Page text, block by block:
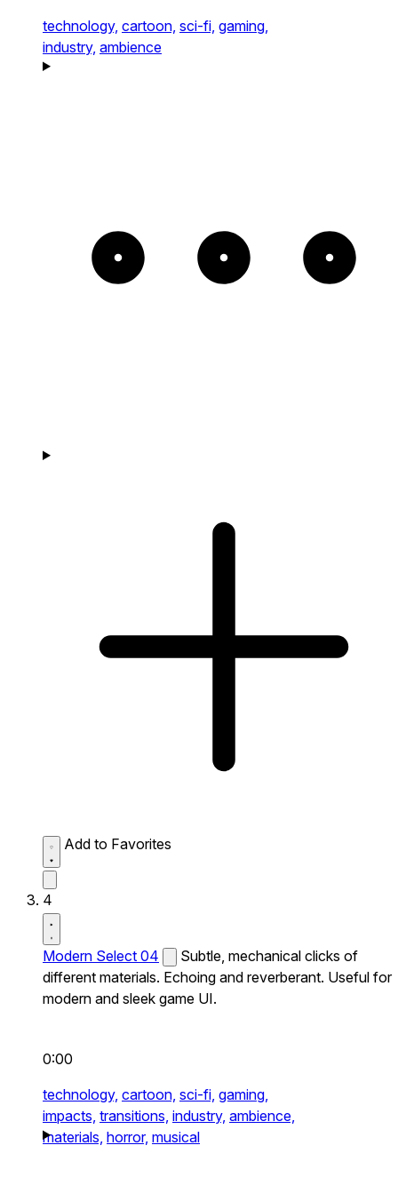
technology, cartoon, sci-fi, gaming,
industry, ambience
Add to Favorites
4
Modern Select 04
Subtle, mechanical clicks of
different materials. Echoing and reverberant. Useful for
modern and sleek game UI.
0:00
technology, cartoon, sci-fi, gaming,
impacts, transitions, industry, ambience,
materials, horror, musical